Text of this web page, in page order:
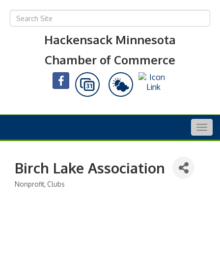
Hackensack Minnesota
Chamber of Commerce
Birch Lake Association
Categories
Nonprofit Clubs